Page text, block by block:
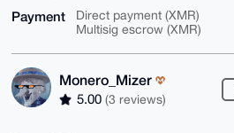
Payment
Direct payment (XMR)
Multisig escrow (XMR)
Monero_Mizer
5.00 (3 reviews)